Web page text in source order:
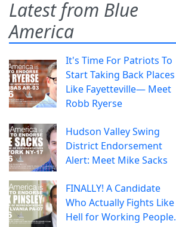
Latest from Blue
America
It's Time For Patriots To
Start Taking Back Places
Like Fayetteville— Meet
Robb Ryerse
Hudson Valley Swing
District Endorsement
Alert: Meet Mike Sacks
FINALLY! A Candidate
Who Actually Fights Like
Hell for Working People.